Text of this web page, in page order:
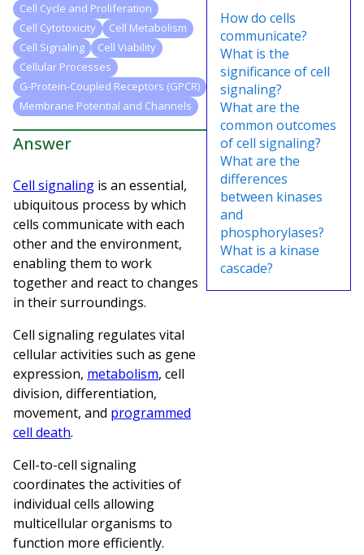
Cell Cycle and Proliferation
Cell Cytotoxicity
Cell Metabolism
Cell Signaling
Cell Viability
Cellular Processes
G-Protein-Coupled Receptors (GPCR)
Membrane Potential and Channels
Answer
Cell signaling is an essential,
ubiquitous process by which
cells communicate with each
other and the environment,
enabling them to work
together and react to changes
in their surroundings.
Cell signaling regulates vital
cellular activities such as gene
expression, metabolism, cell
division, differentiation,
movement, and programmed
cell death.
Cell-to-cell signaling
coordinates the activities of
individual cells allowing
multicellular organisms to
function more efficiently.
How do cells
communicate?
What is the
significance of cell
signaling?
What are the
common outcomes
of cell signaling?
What are the
differences
between kinases
and
phosphorylases?
What is a kinase
cascade?